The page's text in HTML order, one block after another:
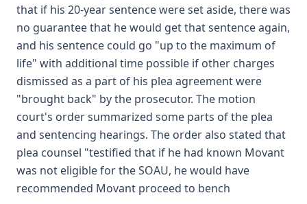
that if his 20-year sentence were set aside, there was
no guarantee that he would get that sentence again,
and his sentence could go "up to the maximum of
life" with additional time possible if other charges
dismissed as a part of his plea agreement were
"brought back" by the prosecutor. The motion
court's order summarized some parts of the plea
and sentencing hearings. The order also stated that
plea counsel "testified that if he had known Movant
was not eligible for the SOAU, he would have
recommended Movant proceed to bench